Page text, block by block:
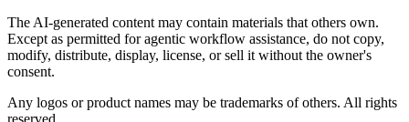
The AI-generated content may contain materials that others own.
Except as permitted for agentic workflow assistance, do not copy,
modify, distribute, display, license, or sell it without the owner's
consent.
Any logos or product names may be trademarks of others. All rights
reserved.